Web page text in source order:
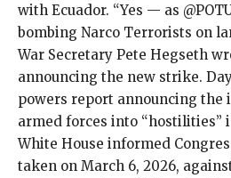
with Ecuador. “Yes — as
bombing Narco Terrorists on
War Secretary Pete Hegseth
announcing the new strike.
powers report announcing the
armed forces into “hostilities”
White House informed
taken on March 6, 2026,